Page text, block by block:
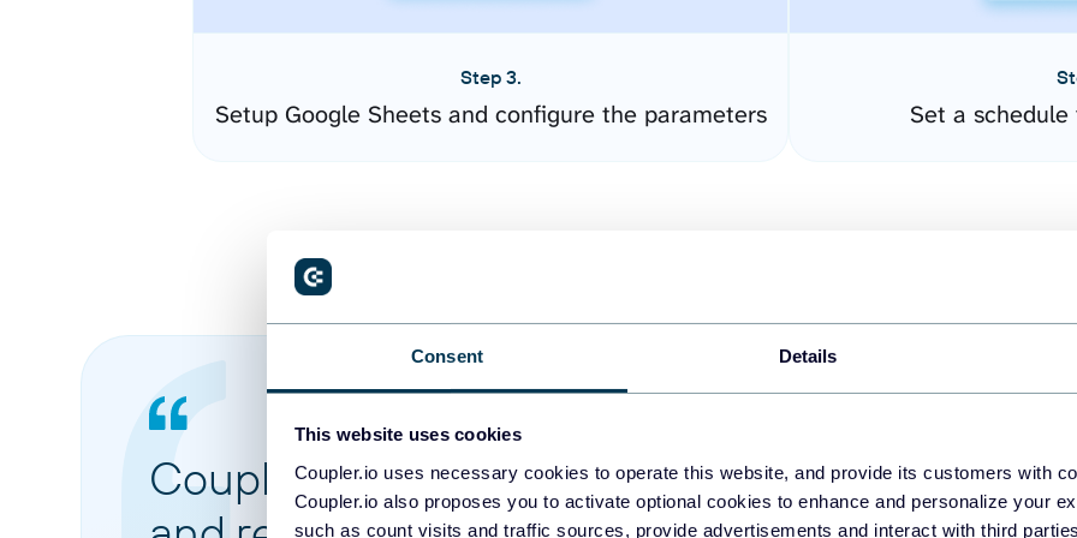
Consent Details
This website uses cookies
Coupler.io uses necessary cookies to operate this website, and provide its customers with
Coupler.io also proposes you to activate optional cookies to enhance and personalize your
such as count visits and traffic sources, provide advertisements and interact with third
Step 3.
Setup Google Sheets and configure the parameters Set a
Coupler.io made it easy to create dashboards